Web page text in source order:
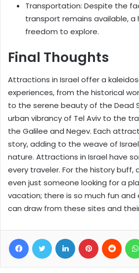
Transportation: Despite the
transport remains available, a
freedom to explore.
Final Thoughts
Attractions in Israel offer a
experiences, from the historical
to the serene beauty of the Dead
urban vibrancy of Tel Aviv to the
the Galilee and Negev. Each
story, adding to the weave of
nature. Attractions in Israel have
every traveler. For the history buff,
even just someone looking for a
vacation; there is so much fun
can draw from these sites and